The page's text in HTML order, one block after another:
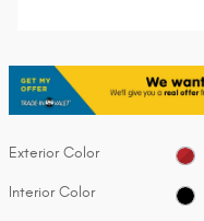
Exterior Color
Interior Color